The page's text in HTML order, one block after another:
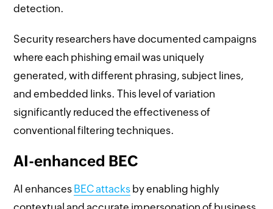
detection.
Security researchers have documented campaigns
where each phishing email was uniquely
generated, with different phrasing, subject lines,
and embedded links. This level of variation
significantly reduced the effectiveness of
conventional filtering techniques.
AI-enhanced BEC
AI enhances BEC attacks by enabling highly